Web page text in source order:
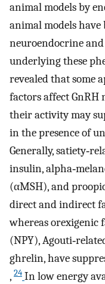
animal models by
animal models have
neuroendocrine
underlying these
revealed that some
factors affect GnRH
their activity may
in the presence of
Generally,
insulin,
(αMSH), and
direct and indirect
whereas orexigenic
(NPY),
ghrelin, have
, 24 In low energy